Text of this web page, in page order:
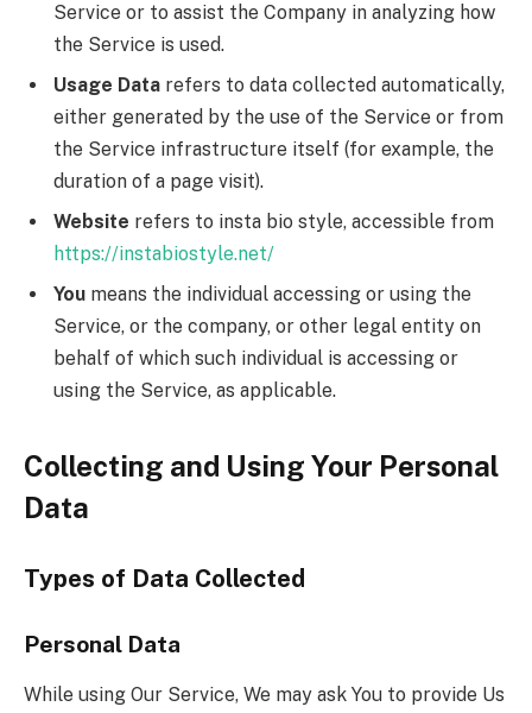
Service or to assist the Company in analyzing how
the Service is used.
Usage Data refers to data collected automatically,
either generated by the use of the Service or from
the Service infrastructure itself (for example, the
duration of a page visit).
Website refers to insta bio style, accessible from
https://instabiostyle.net/
You means the individual accessing or using the
Service, or the company, or other legal entity on
behalf of which such individual is accessing or
using the Service, as applicable.
Collecting and Using Your Personal
Data
Types of Data Collected
Personal Data
While using Our Service, We may ask You to provide Us